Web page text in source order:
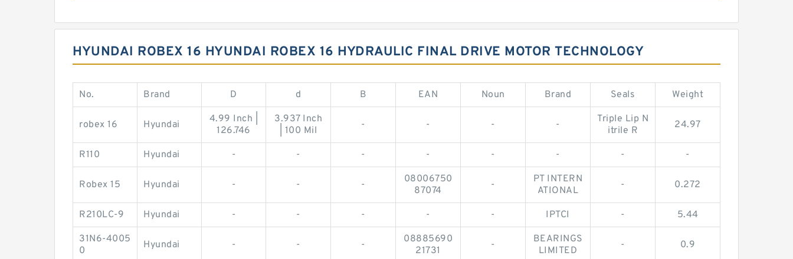
HYUNDAI ROBEX 16 HYUNDAI ROBEX 16 HYDRAULIC FINAL DRIVE MOTOR TECHNOLOGY
No. Brand D d B EAN Noun Brand Seals Weight
robex 16 Hyundai
4.99 Inch |
126.746
3.937 Inch
| 100 Mil
- - - -
Triple Lip N
itrile R
24.97
R110 Hyundai - - - - - - - -
Robex 15 Hyundai - - -
08006750
87074
-
PT INTERN
ATIONAL
- 0.272
R210LC-9 Hyundai - - - - - IPTCI - 5.44
31N6-4005
0
Hyundai - - -
08885690
21731
-
BEARINGS
LIMITED
- 0.9